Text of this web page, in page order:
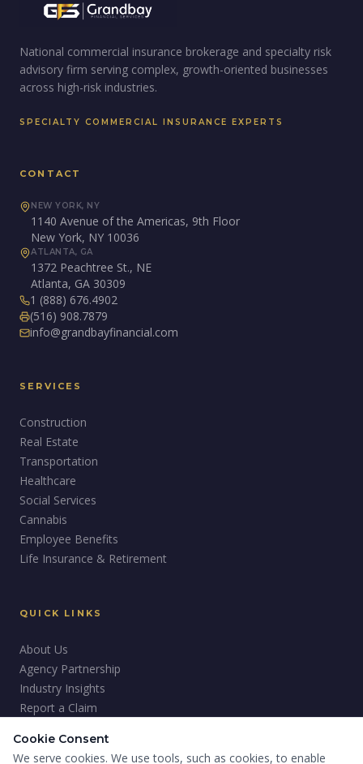
National commercial insurance brokerage and specialty risk
advisory firm serving complex, growth-oriented businesses
across high-risk industries.
SPECIALTY COMMERCIAL INSURANCE EXPERTS
CONTACT
NEW YORK, NY
1140 Avenue of the Americas, 9th Floor
New York, NY 10036
ATLANTA, GA
1372 Peachtree St., NE
Atlanta, GA 30309
1 (888) 676.4902
(516) 908.7879
info@grandbayfinancial.com
SERVICES
Construction
Real Estate
Transportation
Healthcare
Social Services
Cannabis
Employee Benefits
Life Insurance & Retirement
QUICK LINKS
About Us
Agency Partnership
Industry Insights
Report a Claim
Giving Back
Cookie Consent
We serve cookies. We use tools, such as cookies, to enable